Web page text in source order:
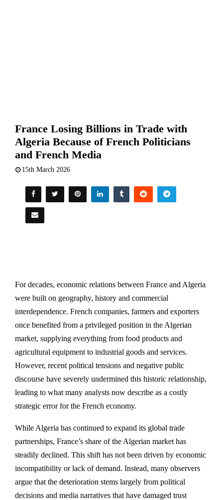
France Losing Billions in Trade with
Algeria Because of French Politicians
and French Media
15th March 2026
For decades, economic relations between France and Algeria
were built on geography, history and commercial
interdependence. French companies, farmers and exporters
once benefited from a privileged position in the Algerian
market, supplying everything from food products and
agricultural equipment to industrial goods and services.
However, recent political tensions and negative public
discourse have severely undermined this historic relationship,
leading to what many analysts now describe as a costly
strategic error for the French economy.
While Algeria has continued to expand its global trade
partnerships, France’s share of the Algerian market has
steadily declined. This shift has not been driven by economic
incompatibility or lack of demand. Instead, many observers
argue that the deterioration stems largely from political
decisions and media narratives that have damaged trust